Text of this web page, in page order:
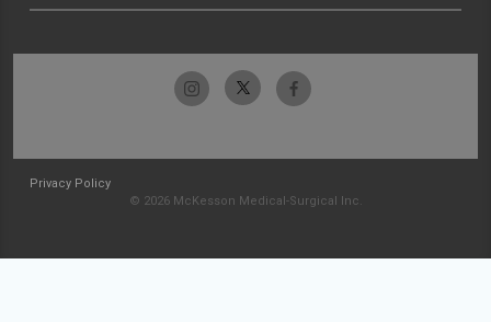
Privacy Policy
© 2026 McKesson Medical-Surgical Inc.